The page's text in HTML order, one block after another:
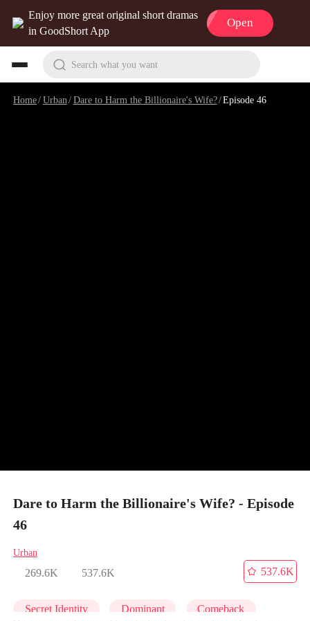
Enjoy more great original short dramas
in GoodShort App
Open
Search what you want
Home/Urban /Dare to Harm the Billionaire's Wife?/Episode 46
Dare to Harm the Billionaire's Wife? - Episode
46
Urban
269.6K 537.6K
537.6K
Secret Identity Dominant Comeback